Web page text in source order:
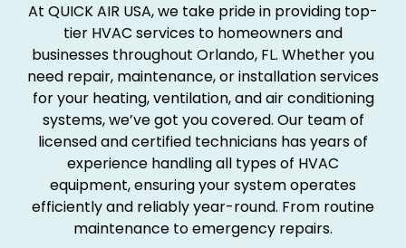
At QUICK AIR USA, we take pride in providing top-
tier HVAC services to homeowners and
businesses throughout Orlando, FL. Whether you
need repair, maintenance, or installation services
for your heating, ventilation, and air conditioning
systems, we’ve got you covered. Our team of
licensed and certified technicians has years of
experience handling all types of HVAC
equipment, ensuring your system operates
efficiently and reliably year-round. From routine
maintenance to emergency repairs.